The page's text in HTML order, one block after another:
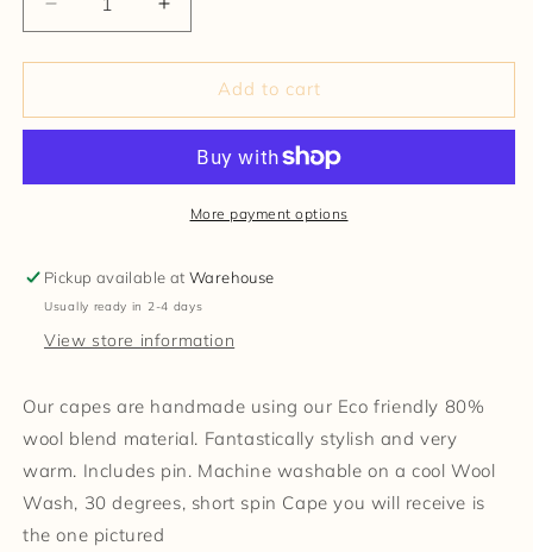
Decrease
quantity
for
Blend
Pin
Increase
quantity
for
Blend
Pin
Add to cart
More payment options
Pickup available atWarehouse
Usually ready in 2-4 days
View store information
Our capes are handmade using our Eco friendly 80%
wool blend material. Fantastically stylish and very
warm. Includes pin. Machine washable on a cool Wool
Wash, 30 degrees, short spin Cape you will receive is
the one pictured